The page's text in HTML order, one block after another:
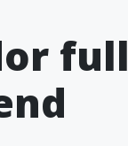
full